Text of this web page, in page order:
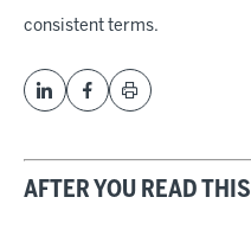
consistent terms.
AFTER YOU READ THIS